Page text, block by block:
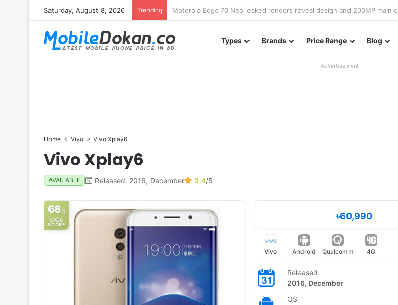
Saturday, August 8, 2026 Trending iQOO Z11 chipset officially confirmed ahead of India launch
Types Brands Price Range Blog
Advertisement
Home Vivo Vivo Xplay6
Vivo Xplay6
AVAILABLE Released: 2016, December 3.4/5
68%
SPEC
SCORE
৳60,990
Vivo Android Qualcomm 4G
Released
2016, December
OS